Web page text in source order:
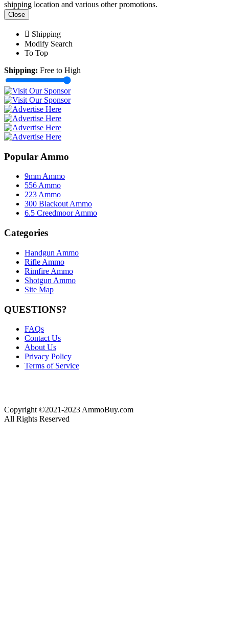
shipping location and various other promotions.
Close
Shipping
Modify Search
To Top
Shipping: Free to High
Popular Ammo
9mm Ammo
556 Ammo
223 Ammo
300 Blackout Ammo
6.5 Creedmoor Ammo
Categories
Handgun Ammo
Rifle Ammo
Rimfire Ammo
Shotgun Ammo
Site Map
QUESTIONS?
FAQs
Contact Us
About Us
Privacy Policy
Terms of Service
Copyright ©2021-2023 AmmoBuy.com
All Rights Reserved